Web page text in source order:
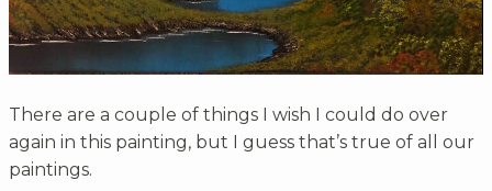
There are a couple of things I wish I could do over
again in this painting, but I guess that’s true of all our
paintings.